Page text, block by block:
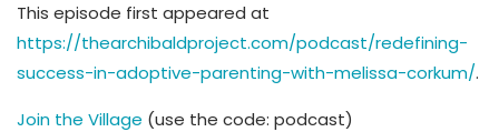
This episode first appeared at
https://thearchibaldproject.com/podcast/redefining-
success-in-adoptive-parenting-with-melissa-corkum/.
Join the Village (use the code: podcast)